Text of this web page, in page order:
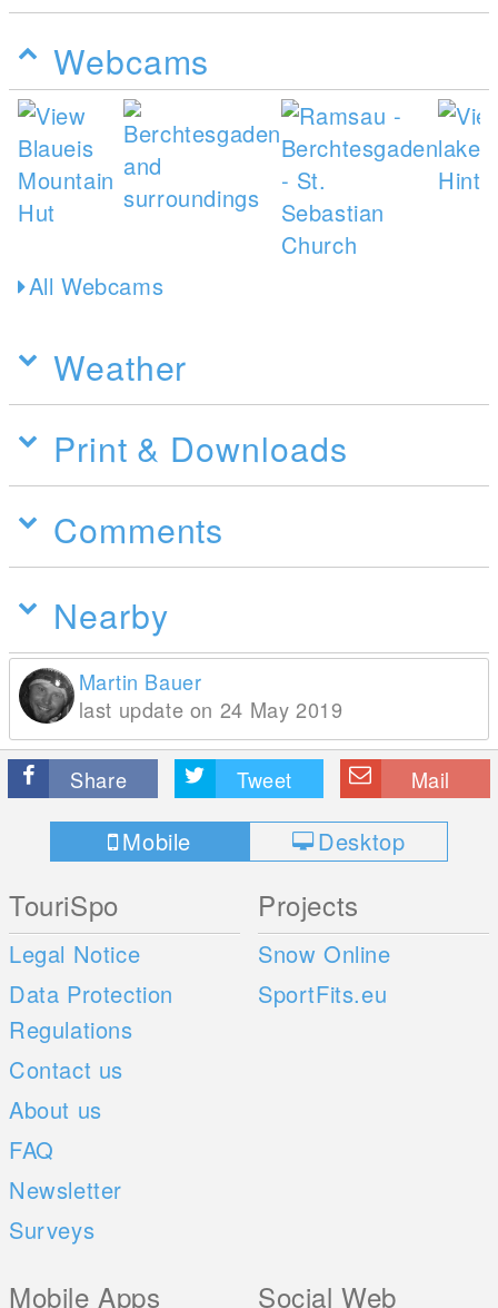
Webcams
All Webcams
Weather
Print & Downloads
Comments
Nearby
Martin Bauer
last update on 24 May 2019
Share Tweet Mail
Mobile Desktop
TouriSpo
Legal Notice
Data Protection
Regulations
Contact us
About us
FAQ
Newsletter
Surveys
Projects
Snow Online
SportFits.eu
Mobile Apps Social Web